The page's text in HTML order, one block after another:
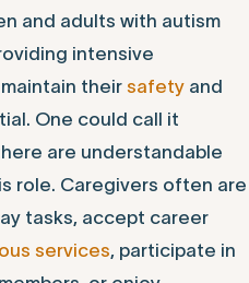
and adults with autism
intensive
their safety and
One could call it
are understandable
role. Caregivers often are
tasks, accept career
services, participate in